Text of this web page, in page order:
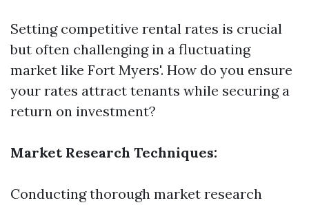
Setting competitive rental rates is crucial
but often challenging in a fluctuating
market like Fort Myers'. How do you ensure
your rates attract tenants while securing a
return on investment?
Market Research Techniques:
Conducting thorough market research